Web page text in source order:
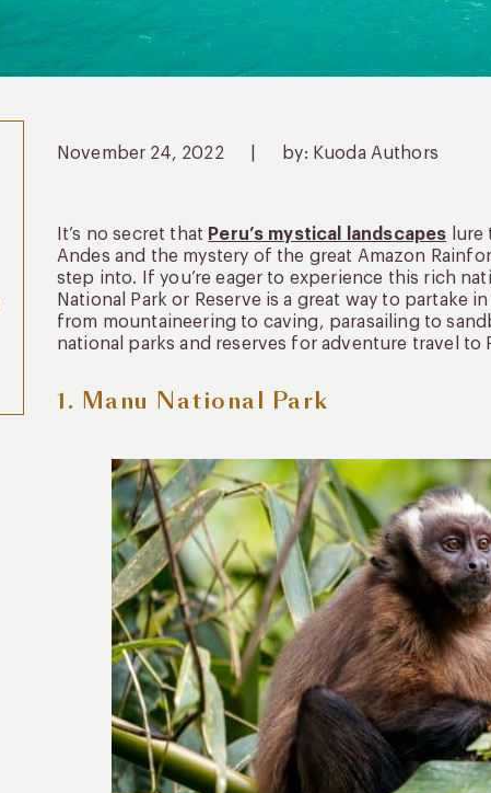
November 24, 2022 by: Kuoda Authors
It’s no secret that Peru’s mystical landscapes lure
Andes and the mystery of the great Amazon
step into. If you’re eager to experience this rich
National Park or Reserve is a great way to partake
from mountaineering to caving, parasailing to
national parks and reserves for adventure travel to
1. Manu National Park